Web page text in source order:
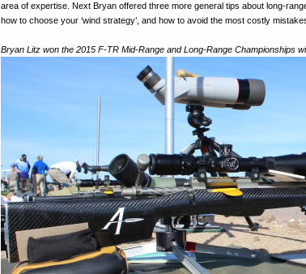
area of expertise. Next Bryan offered three more general tips about long-
how to choose your ‘wind strategy’, and how to avoid the most costly
Bryan Litz won the 2015 F-TR Mid-Range and Long-Range Championships